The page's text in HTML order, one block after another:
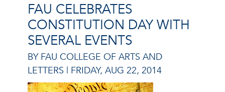
FAU CELEBRATES
CONSTITUTION DAY WITH
SEVERAL EVENTS
BY FAU COLLEGE OF ARTS AND
LETTERS | FRIDAY, AUG 22, 2014